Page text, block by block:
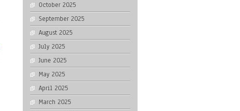
October 2025
September 2025
August 2025
July 2025
June 2025
May 2025
April 2025
March 2025